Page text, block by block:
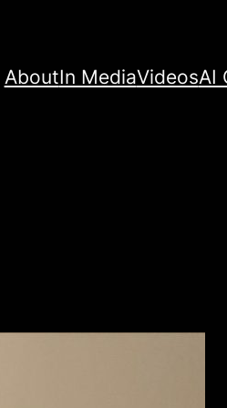
AboutIn MediaVideosAI